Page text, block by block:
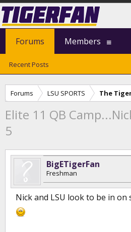
Forums LSU SPORTS The
Elite 11 QB
5
BigETigerFan
Freshman
Nick and LSU look to be in on
Forums
Recent Posts
Members